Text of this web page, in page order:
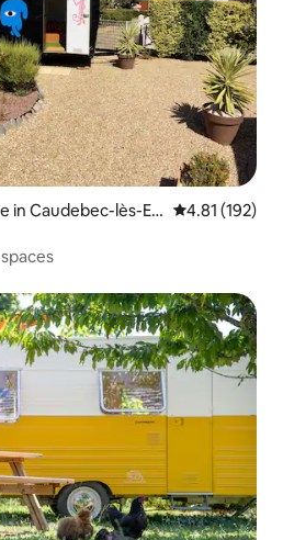
in Caudebec-lès-Elb 4.81 out of 5
4.81 (192)